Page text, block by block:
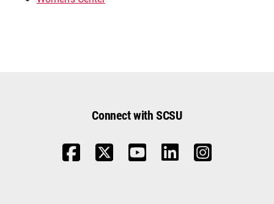
Connect with SCSU